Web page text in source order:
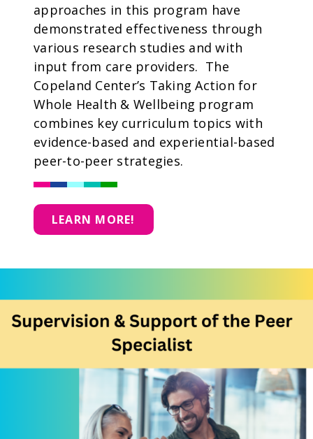
approaches in this program have
demonstrated effectiveness through
various research studies and with
input from care providers. The
Copeland Center’s Taking Action for
Whole Health & Wellbeing program
combines key curriculum topics with
evidence-based and experiential-based
peer-to-peer strategies.
LEARN MORE!